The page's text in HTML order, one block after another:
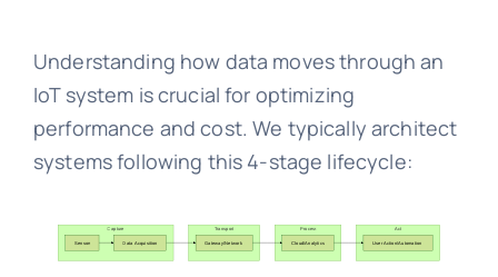
Understanding how data moves through an
IoT system is crucial for optimizing
performance and cost. We typically architect
systems following this 4-stage lifecycle: